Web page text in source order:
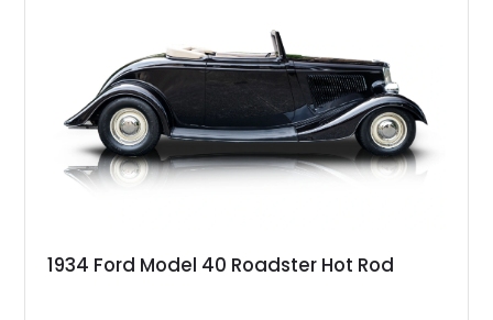
1934 Ford Model 40 Roadster Hot Rod